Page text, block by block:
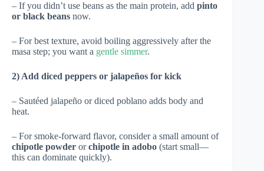
– If you didn’t use beans as the main protein, add pinto
or black beans now.
– For best texture, avoid boiling aggressively after the
masa step; you want a gentle simmer.
2) Add diced peppers or jalapeños for kick
– Sautéed jalapeño or diced poblano adds body and
heat.
– For smoke-forward flavor, consider a small amount of
chipotle powder orchipotle in adobo (start small—
this can dominate quickly).